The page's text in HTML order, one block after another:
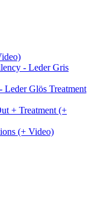
- Leder Gris
Leder Glös Treatment
+ Treatment (+
(+ Video)